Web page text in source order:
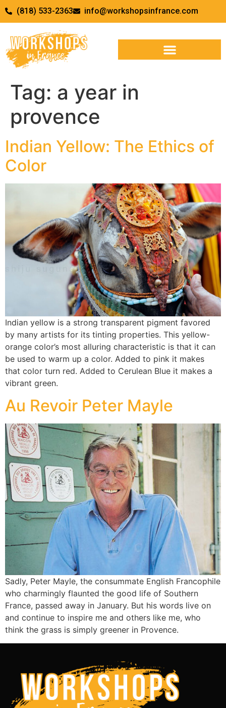
(818) 533-2363 info@workshopsinfrance.com
Tag: a year in
provence
Indian Yellow: The Ethics of
Color
Indian yellow is a strong transparent pigment favored
by many artists for its tinting properties. This yellow-
orange color’s most alluring characteristic is that it can
be used to warm up a color. Added to pink it makes
that color turn red. Added to Cerulean Blue it makes a
vibrant green.
Au Revoir Peter Mayle
Sadly, Peter Mayle, the consummate English Francophile
who charmingly flaunted the good life of Southern
France, passed away in January. But his words live on
and continue to inspire me and others like me, who
think the grass is simply greener in Provence.